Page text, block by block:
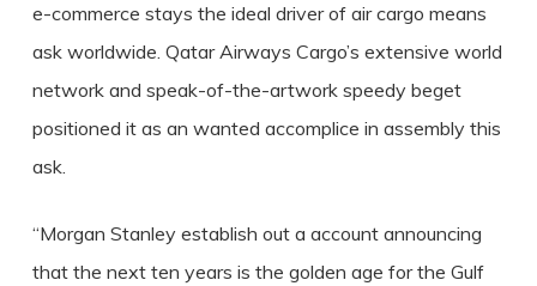
e-commerce stays the ideal driver of air cargo means
ask worldwide. Qatar Airways Cargo’s extensive world
network and speak-of-the-artwork speedy beget
positioned it as an wanted accomplice in assembly this
ask.
“Morgan Stanley establish out a account announcing
that the next ten years is the golden age for the Gulf